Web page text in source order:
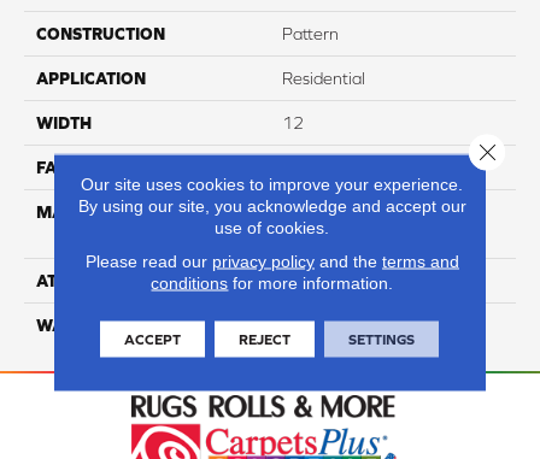
CONSTRUCTION Pattern
APPLICATION Residential
WIDTH 12
FACE WEIGHT
MATERIAL
100% Anso High
Performance PET
ATTACHED PAD Lifeguard
WARRANTY 5 Star
Our site uses cookies to improve your experience.
By using our site, you acknowledge and accept our
use of cookies.
Please read our privacy policyand the terms and
conditions for more information.
ACCEPT REJECT SETTINGS
Close